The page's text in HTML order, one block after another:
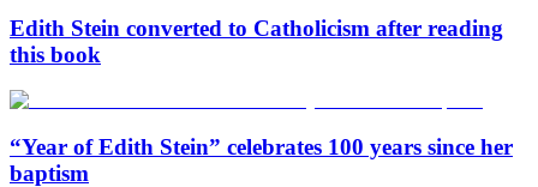
Edith Stein converted to Catholicism after reading
this book
“Year of Edith Stein” celebrates 100 years since her
baptism